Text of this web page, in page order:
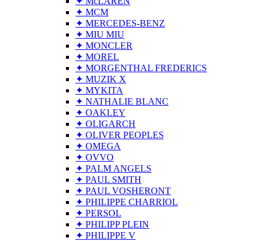
✦ MCM
✦ MERCEDES-BENZ
✦ MIU MIU
✦ MONCLER
✦ MOREL
✦ MORGENTHAL FREDERICS
✦ MUZIK X
✦ MYKITA
✦ NATHALIE BLANC
✦ OAKLEY
✦ OLIGARCH
✦ OLIVER PEOPLES
✦ OMEGA
✦ OVVO
✦ PALM ANGELS
✦ PAUL SMITH
✦ PAUL VOSHERONT
✦ PHILIPPE CHARRIOL
✦ PERSOL
✦ PHILIPP PLEIN
✦ PHILIPPE V